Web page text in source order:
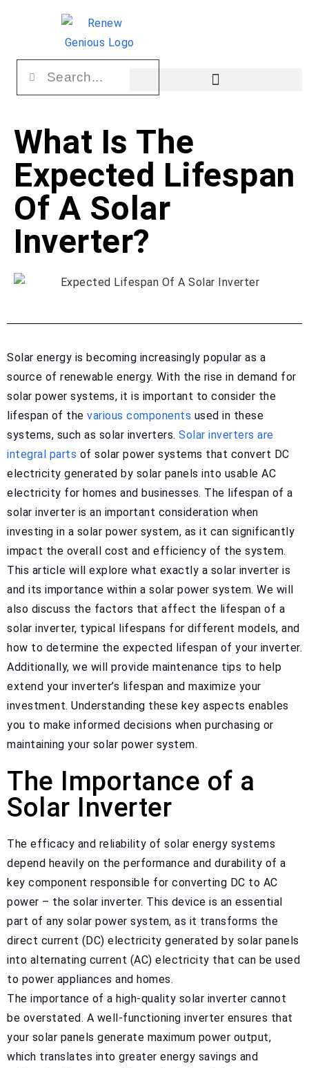
What Is The
Expected Lifespan
Of A Solar
Inverter?
Solar energy is becoming increasingly popular as a
source of renewable energy. With the rise in demand for
solar power systems, it is important to consider the
lifespan of the various components used in these
systems, such as solar inverters. Solar inverters are
integral parts of solar power systems that convert DC
electricity generated by solar panels into usable AC
electricity for homes and businesses. The lifespan of a
solar inverter is an important consideration when
investing in a solar power system, as it can significantly
impact the overall cost and efficiency of the system.
This article will explore what exactly a solar inverter is
and its importance within a solar power system. We will
also discuss the factors that affect the lifespan of a
solar inverter, typical lifespans for different models, and
how to determine the expected lifespan of your inverter.
Additionally, we will provide maintenance tips to help
extend your inverter’s lifespan and maximize your
investment. Understanding these key aspects enables
you to make informed decisions when purchasing or
maintaining your solar power system.
The Importance of a
Solar Inverter
The efficacy and reliability of solar energy systems
depend heavily on the performance and durability of a
key component responsible for converting DC to AC
power – the solar inverter. This device is an essential
part of any solar power system, as it transforms the
direct current (DC) electricity generated by solar panels
into alternating current (AC) electricity that can be used
to power appliances and homes.
The importance of a high-quality solar inverter cannot
be overstated. A well-functioning inverter ensures that
your solar panels generate maximum power output,
which translates into greater energy savings and